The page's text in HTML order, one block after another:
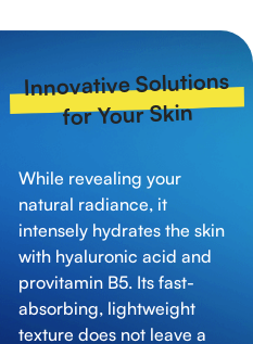
Innovative Solutions
for Your Skin
While revealing your
natural radiance, it
intensely hydrates the skin
with hyaluronic acid and
provitamin B5. Its fast-
absorbing, lightweight
texture does not leave a